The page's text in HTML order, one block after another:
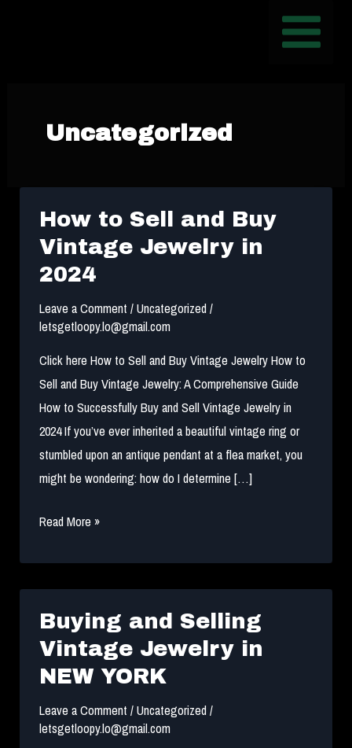
MAIN
MENU
Uncategorized
How to Sell and Buy
Vintage Jewelry in
2024
Leave a Comment /Uncategorized/
letsgetloopy.lo@gmail.com
Click here How to Sell and Buy Vintage Jewelry How to
Sell and Buy Vintage Jewelry: A Comprehensive Guide
How to Successfully Buy and Sell Vintage Jewelry in
2024 If you’ve ever inherited a beautiful vintage ring or
stumbled upon an antique pendant at a flea market, you
might be wondering: how do I determine […]
How
Sell
and
Buy
Vintage
in
2024
Read More »
Buying and Selling
Vintage Jewelry in
NEW YORK
Leave a Comment /Uncategorized/
letsgetloopy.lo@gmail.com